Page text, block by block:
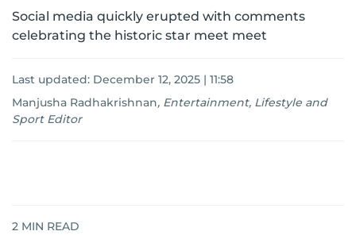
Social media quickly erupted with comments
celebrating the historic star meet meet
Last updated: December 12, 2025 | 11:58
Manjusha Radhakrishnan, Entertainment, Lifestyle and
Sport Editor
2 MIN READ